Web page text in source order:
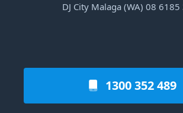
DJ City Malaga (WA) 08
1300 352 489